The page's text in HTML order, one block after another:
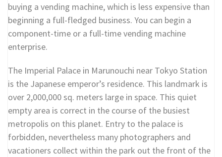
buying a vending machine, which is less expensive than
beginning a full-fledged business. You can begin a
component-time or a full-time vending machine
enterprise.
The Imperial Palace in Marunouchi near Tokyo Station
is the Japanese emperor’s residence. This landmark is
over 2,000,000 sq. meters large in space. This quiet
empty area is correct in the course of the busiest
metropolis on this planet. Entry to the palace is
forbidden, nevertheless many photographers and
vacationers collect within the park out the front of the